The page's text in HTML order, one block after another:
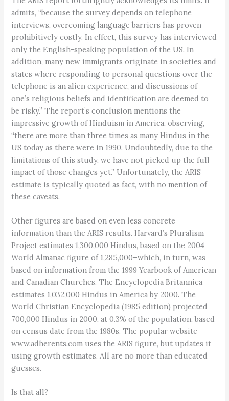
admits, “because the survey depends on telephone
interviews, overcoming language barriers has proven
prohibitively costly. In effect, this survey has interviewed
only the English-speaking population of the US. In
addition, many new immigrants originate in societies and
states where responding to personal questions over the
telephone is an alien experience, and discussions of
one’s religious beliefs and identification are deemed to
be risky.” The report’s conclusion mentions the
impressive growth of Hinduism in America, observing,
“there are more than three times as many Hindus in the
US today as there were in 1990. Undoubtedly, due to the
limitations of this study, we have not picked up the full
impact of those changes yet.” Unfortunately, the ARIS
estimate is typically quoted as fact, with no mention of
these caveats.
Other figures are based on even less concrete
information than the ARIS results. Harvard’s Pluralism
Project estimates 1,300,000 Hindus, based on the 2004
World Almanac figure of 1,285,000–which, in turn, was
based on information from the 1999 Yearbook of American
and Canadian Churches. The Encyclopedia Britannica
estimates 1,032,000 Hindus in America by 2000. The
World Christian Encyclopedia (1985 edition) projected
700,000 Hindus in 2000, at 0.3% of the population, based
on census date from the 1980s. The popular website
www.adherents.com uses the ARIS figure, but updates it
using growth estimates. All are no more than educated
guesses.
Is that all?